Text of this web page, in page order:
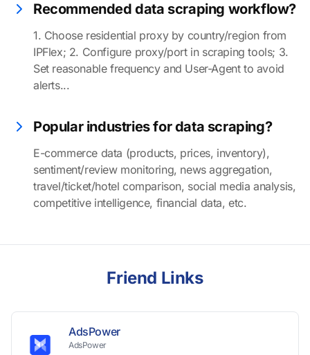
Recommended data scraping workflow?
1. Choose residential proxy by country/region from
IPFlex; 2. Configure proxy/port in scraping tools; 3.
Set reasonable frequency and User-Agent to avoid
alerts...
Popular industries for data scraping?
E-commerce data (products, prices, inventory),
sentiment/review monitoring, news aggregation,
travel/ticket/hotel comparison, social media analysis,
competitive intelligence, financial data, etc.
Friend Links
AdsPower
AdsPower